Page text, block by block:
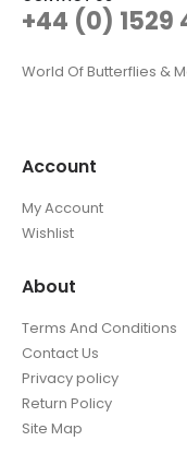
+44 (0) 1529
World Of Butterflies &
Account
My Account
Wishlist
About
Terms And Conditions
Contact Us
Privacy policy
Return Policy
Site Map